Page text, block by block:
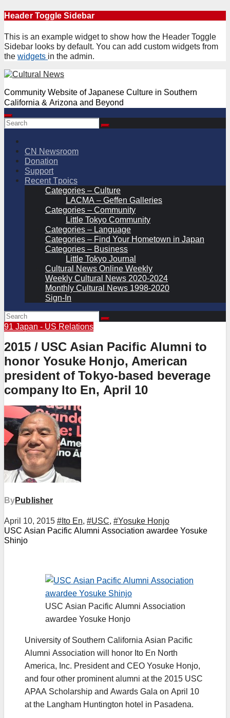
Skip
content
Header Toggle Sidebar
This is an example widget to show how the Header Toggle
Sidebar looks by default. You can add custom widgets from
the widgets in the admin.
Community Website of Japanese Culture in Southern
California & Arizona and Beyond
CN Newsroom
Donation
Support
Recent Tpoics
Categories – Culture
LACMA – Geffen Galleries
Categories – Community
Little Tokyo Community
Categories – Language
Categories – Find Your Hometown in Japan
Categories – Business
Little Tokyo Journal
Cultural News Online Weekly
Weekly Cultural News 2020-2024
Monthly Cultural News 1998-2020
Sign-In
91 Japan - US Relations
2015 / USC Asian Pacific Alumni to
honor Yosuke Honjo, American
president of Tokyo-based beverage
company Ito En, April 10
ByPublisher
April 10, 2015 #Ito En, #USC, #Yosuke Honjo
USC Asian Pacific Alumni Association awardee Yosuke
Shinjo
USC Asian Pacific Alumni Association
awardee Yosuke Honjo
University of Southern California Asian Pacific
Alumni Association will honor Ito En North
America, Inc. President and CEO Yosuke Honjo,
and four other prominent alumni at the 2015 USC
APAA Scholarship and Awards Gala on April 10
at the Langham Huntington hotel in Pasadena.